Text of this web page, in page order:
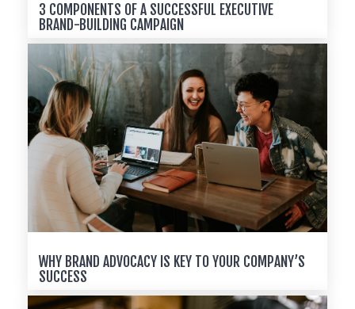
3 COMPONENTS OF A SUCCESSFUL EXECUTIVE
BRAND-BUILDING CAMPAIGN
WHY BRAND ADVOCACY IS KEY TO YOUR COMPANY’S
SUCCESS